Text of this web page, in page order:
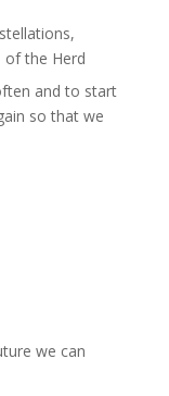
True
to
Creative
Fire’
of the Herd
and to start
so that we
we can